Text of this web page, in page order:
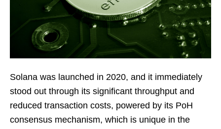
Solana was launched in 2020, and it immediately
stood out through its significant throughput and
reduced transaction costs, powered by its PoH
consensus mechanism, which is unique in the